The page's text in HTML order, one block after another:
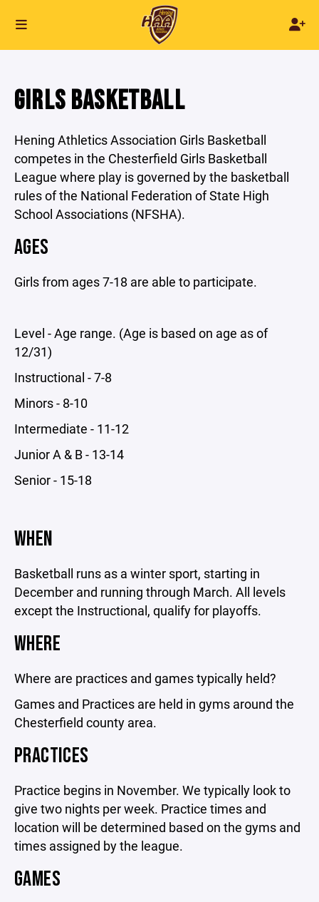
GIRLS BASKETBALL
Hening Athletics Association Girls Basketball
competes in the Chesterfield Girls Basketball
League where play is governed by the basketball
rules of the National Federation of State High
School Associations (NFSHA).
AGES
Girls from ages 7-18 are able to participate.
Level - Age range. (Age is based on age as of
12/31)
Instructional - 7-8
Minors - 8-10
Intermediate - 11-12
Junior A & B - 13-14
Senior - 15-18
WHEN
Basketball runs as a winter sport, starting in
December and running through March. All levels
except the Instructional, qualify for playoffs.
WHERE
Where are practices and games typically held?
Games and Practices are held in gyms around the
Chesterfield county area.
PRACTICES
Practice begins in November. We typically look to
give two nights per week. Practice times and
location will be determined based on the gyms and
times assigned by the league.
GAMES